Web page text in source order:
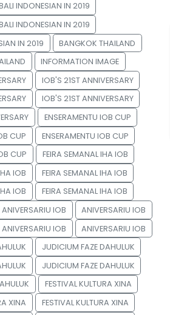
INDONESIAN IN 2019
INDONESIAN IN 2019
IN 2019
BANGKOK THAILAND
INFORMATION IMAGE
IOB'S 21ST ANNIVERSARY
IOB'S 21ST ANNIVERSARY
ENSERAMENTU IOB CUP
CUP
ENSERAMENTU IOB CUP
CUP
FEIRA SEMANAL IHA IOB
IOB
FEIRA SEMANAL IHA IOB
IOB
FEIRA SEMANAL IHA IOB
ANIVERSARIU IOB
ANIVERSARIU IOB
ANIVERSARIU IOB
ANIVERSARIU IOB
JUDICIUM FAZE DAHULUK
JUDICIUM FAZE DAHULUK
FESTIVAL KULTURA XINA
XINA
FESTIVAL KULTURA XINA